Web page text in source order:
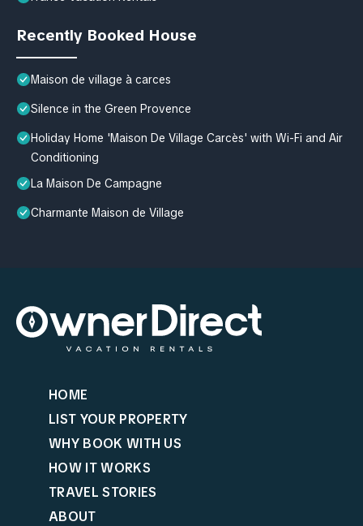
Recently Booked House
Maison de village à carces
Silence in the Green Provence
Holiday Home 'Maison De Village Carcès' with Wi-Fi and Air
Conditioning
La Maison De Campagne
Charmante Maison de Village
HOME
LIST YOUR PROPERTY
WHY BOOK WITH US
HOW IT WORKS
TRAVEL STORIES
ABOUT